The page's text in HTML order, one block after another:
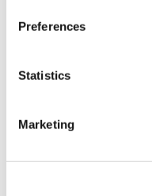
Preferences
Statistics
Marketing
What will ASCO